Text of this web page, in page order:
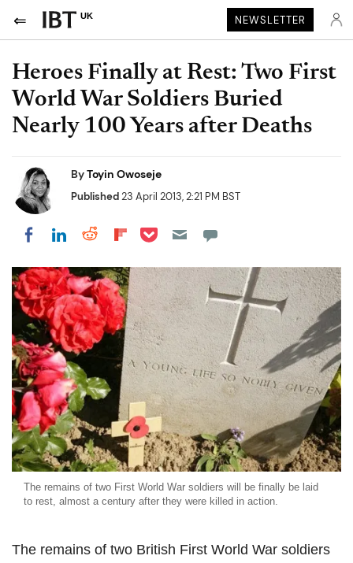
UK NEWSLETTER
Heroes Finally at Rest: Two First
World War Soldiers Buried
Nearly 100 Years after Deaths
ByToyin Owoseje
Published23 April 2013, 2:21 PM BST
Share on Facebook
Share on LinkedIn
Share on Reddit
Share on Flipboard
Share on Pocket
The remains of two First World War soldiers will be finally be laid
to rest, almost a century after they were killed in action.
The remains of two British First World War soldiers